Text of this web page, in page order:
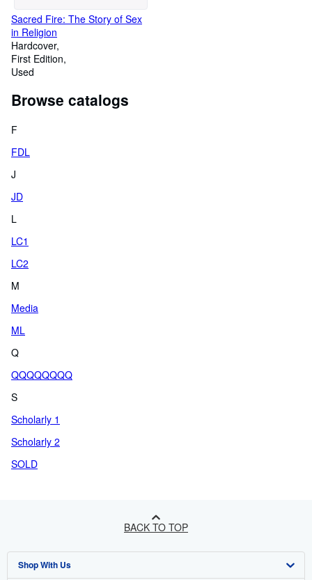
Sacred Fire: The Story of Sex
in Religion
Hardcover
First Edition
Used
Browse catalogs
F
FDL
J
JD
L
LC1
LC2
M
Media
ML
Q
QQQQQQQQ
S
Scholarly 1
Scholarly 2
SOLD
BACK TO TOP
Shop With Us